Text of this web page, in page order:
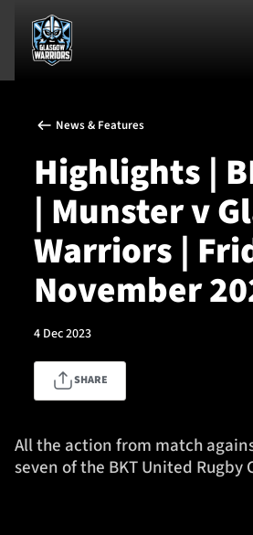
News & Features
Team
Tickets & Events
Community
TICKETS
News & Features
Highlights |
| Munster v
Warriors |
November
4 Dec 2023
SHARE
All the action from match
seven of the BKT United Rugby